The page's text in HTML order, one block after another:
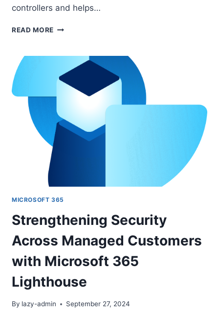
controllers and helps…
READ MORE HOW
DOMAIN
CONTROLLERS
WITH
MICROSOFT
DEFENDER
FOR
ENDPOINT
MICROSOFT 365
Strengthening Security
Across Managed Customers
with Microsoft 365
Lighthouse
By lazy-admin September 27, 2024